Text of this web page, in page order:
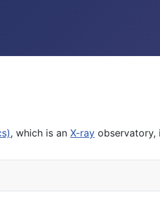
, which is an X-ray observatory,